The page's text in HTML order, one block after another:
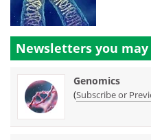
Newsletters you may
Genomics
(Subscribe or